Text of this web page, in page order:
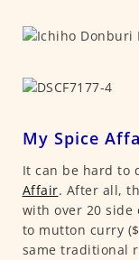
My Spice
It can be hard to
Affair. After all,
with over 20 side
to mutton curry
same traditional